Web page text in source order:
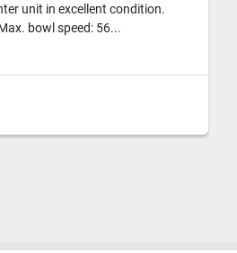
unit in excellent condition.
bowl speed: 56...